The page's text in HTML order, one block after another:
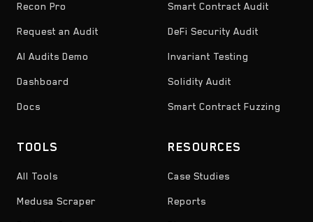
Recon Pro
Request an Audit
AI Audits Demo
Dashboard
Docs
Smart Contract Audit
DeFi Security Audit
Invariant Testing
Solidity Audit
Smart Contract Fuzzing
TOOLS
All Tools
Medusa Scraper
RESOURCES
Case Studies
Reports